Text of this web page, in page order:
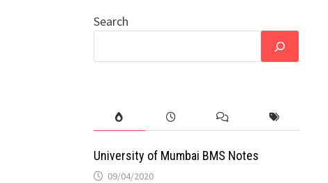
Search
University of Mumbai BMS Notes
09/04/2020